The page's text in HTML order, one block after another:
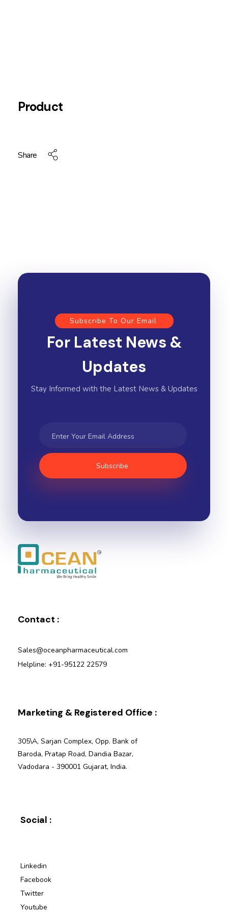
Product
Share
Subscribe To Our Email
For Latest News &
Updates
Stay Informed with the Latest News & Updates
Contact :
Sales@oceanpharmaceutical.com
Helpline: +91-95122 22579
Marketing & Registered Office :
305\A, Sarjan Complex, Opp. Bank of
Baroda, Pratap Road, Dandia Bazar,
Vadodara - 390001 Gujarat, India.
Social :
Linkedin
Facebook
Twitter
Youtube